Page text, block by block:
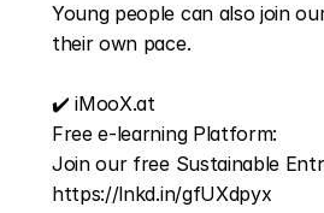
Young people can also join
their own pace.
✔️ iMooX.at
Free e-learning Platform:
https://lnkd.in/gfUXdpyx